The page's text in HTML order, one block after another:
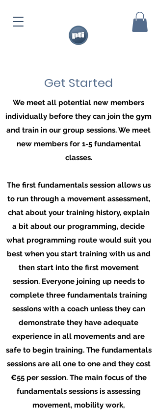
Get Started
We meet all potential new members
individually before they can join the gym
and train in our group sessions. We meet
new members for 1-5 fundamental
classes.
The first fundamentals session allows us
to run through a movement assessment,
chat about your training history, explain
a bit about our programming, decide
what programming route would suit you
best when you start training with us and
then start into the first movement
session. Everyone joining up needs to
complete three fundamentals training
sessions with a coach unless they can
demonstrate they have adequate
experience in all movements and are
safe to begin training. The fundamentals
sessions are all one to one and they cost
€55 per session. The main focus of the
fundamentals sessions is assessing
movement, mobility work,